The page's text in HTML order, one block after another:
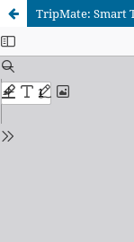
TripMate: Smart